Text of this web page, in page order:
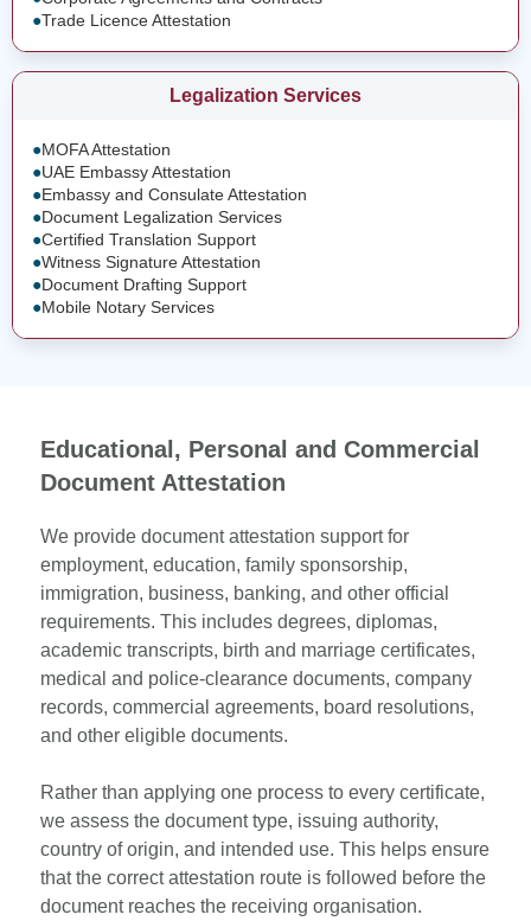
●Trade Licence Attestation
Legalization Services
●MOFA Attestation
●UAE Embassy Attestation
●Embassy and Consulate Attestation
●Document Legalization Services
●Certified Translation Support
●Witness Signature Attestation
●Document Drafting Support
●Mobile Notary Services
Educational, Personal and Commercial
Document Attestation
We provide document attestation support for
employment, education, family sponsorship,
immigration, business, banking, and other official
requirements. This includes degrees, diplomas,
academic transcripts, birth and marriage certificates,
medical and police-clearance documents, company
records, commercial agreements, board resolutions,
and other eligible documents.
Rather than applying one process to every certificate,
we assess the document type, issuing authority,
country of origin, and intended use. This helps ensure
that the correct attestation route is followed before the
document reaches the receiving organisation.